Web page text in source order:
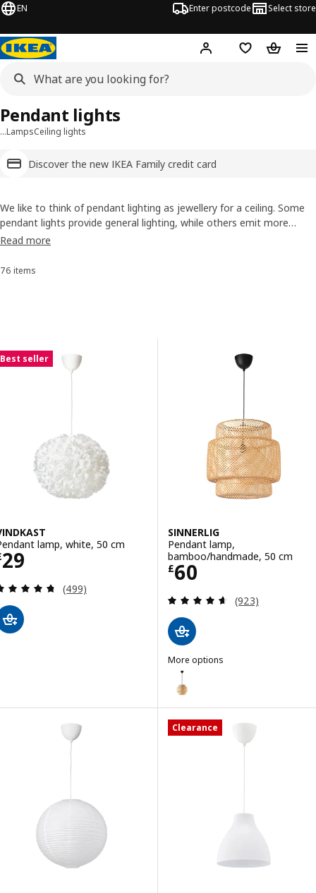
EN Enter postcode Select store
Hej! Log inWish list
…LampsCeiling lights
Discover the new IKEA Family credit card
Pendant lights
We like to think of pendant lighting as jewellery for a ceiling. Some
pendant lights provide general lighting, while others emit more
directed light. They all top off a room with eye-catching style,
shapeshifting globe.
Read more
Sort and Filter
76 items
Results list
Best seller
lamp, white, 50 cm
29 £ 29
Review: 4.7 out of 5 stars. Total reviews:
(499)
SINNERLIG
Pendant lamp,
bamboo/handmade, 50 cm
£60
Price £ 60
Review: 4.6
(923)
More options
SINNERLIG
Option: SINNERLIG, Pendant
Clearance